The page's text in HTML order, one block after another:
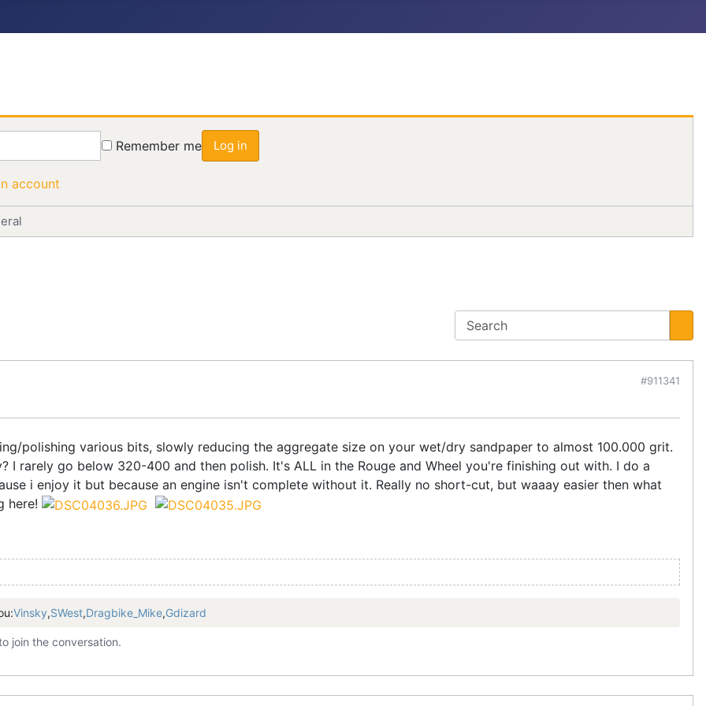
Remember me Log in
account
#911341
polishing various bits, slowly reducing the aggregate size on your wet/dry sandpaper to almost 100.000 grit.
I rarely go below 320-400 and then polish. It's ALL in the Rouge and Wheel you're finishing out with. I do a
i enjoy it but because an engine isn't complete without it. Really no short-cut, but waaay easier then what
here!
Vinsky,SWest,Dragbike_Mike,Gdizard
join the conversation.